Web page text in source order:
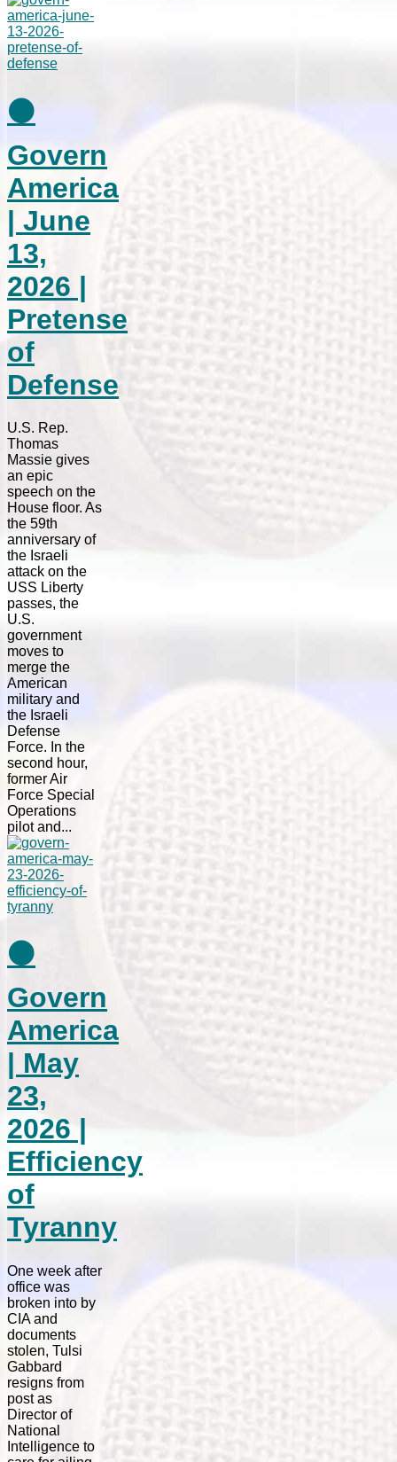
⚫
Govern
America
| June
13,
2026 |
Pretense
of
Defense
U.S. Rep.
Thomas
Massie gives
an epic
speech on the
House floor. As
the 59th
anniversary of
the Israeli
attack on the
USS Liberty
passes, the
U.S.
government
moves to
merge the
American
military and
the Israeli
Defense
Force. In the
second hour,
former Air
Force Special
Operations
pilot and...
⚫
Govern
America
| May
23,
2026 |
Efficiency
of
Tyranny
One week after
office was
broken into by
CIA and
documents
stolen, Tulsi
Gabbard
resigns from
post as
Director of
National
Intelligence to